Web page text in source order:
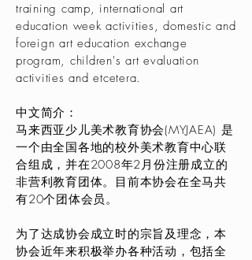
training camp, international art
education week activities, domestic and
foreign art education exchange
program, children's art evaluation
activities and etcetera.
中文简介：
马来西亚少儿美术教育协会(MYJAEA) 是
一个由全国各地的校外美术教育中心联
合组成，并在2008年2月份注册成立的
非营利教育团体。目前本协会在全马共
有20个团体会员。
为了达成协会成立时的宗旨及理念，本
协会近年来积极举办各种活动，包括全